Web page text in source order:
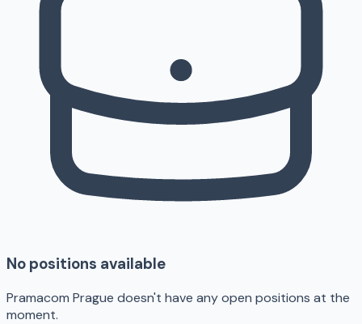
No positions available
Pramacom Prague doesn't have any open positions at the
moment.